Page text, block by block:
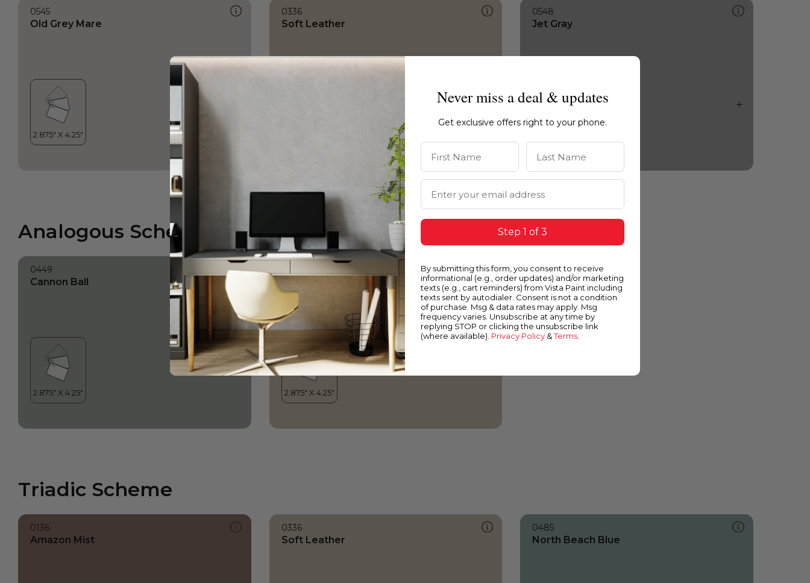
0545
Old Grey Mare
0336
Soft Leather
0548
Jet Gray
Analogous Scheme
0449
Cannon Ball Soft Leather
Triadic Scheme
0136
Amazon Mist
0336
Soft Leather
0485
North Beach Blue
Never miss a deal & updates
Get exclusive offers right to your phone.
First Name Last Name
Email Address
Step 1 of 3
By submitting this form, you consent to receive
informational (e.g., order updates) and/or marketing
texts (e.g., cart reminders) from Vista Paint including
texts sent by autodialer. Consent is not a condition
of purchase. Msg & data rates may apply. Msg
frequency varies. Unsubscribe at any time by
replying STOP or clicking the unsubscribe link
(where available). Privacy Policy &Terms